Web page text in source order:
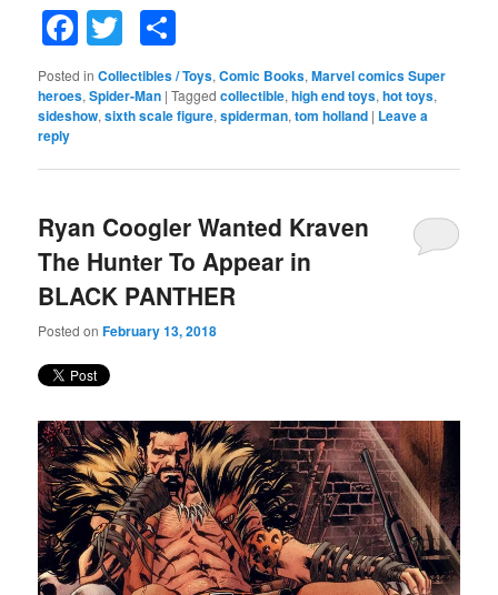
Facebook
Twitter
Posted in Collectibles / Toys,Comic Books,Marvel comics Super
heroes,Spider-Man |Tagged collectible,high end toys,hot toys,
sideshow,sixth scale figure,spiderman,tom holland | Leave a
reply
Ryan Coogler Wanted Kraven
The Hunter To Appear in
BLACK PANTHER
Posted onFebruary 13, 2018